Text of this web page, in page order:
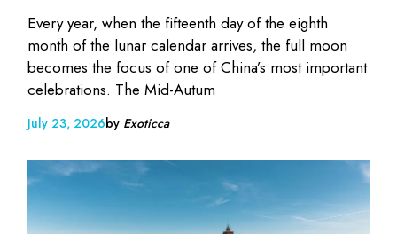
Every year, when the fifteenth day of the eighth
month of the lunar calendar arrives, the full moon
becomes the focus of one of China’s most important
celebrations. The Mid-Autum
July 23, 2026by Exoticca